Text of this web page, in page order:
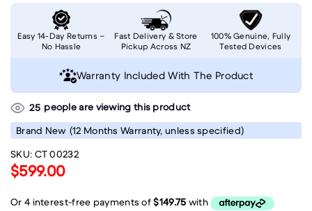
25 people are viewing this product
Brand New (12 Months Warranty, unless specified)
SKU: CT 00232
$599.00
Easy 14-Day Returns –
No Hassle
Fast Delivery & Store
Pickup Across NZ
100% Genuine, Fully
Tested Devices
Warranty Included With The Product